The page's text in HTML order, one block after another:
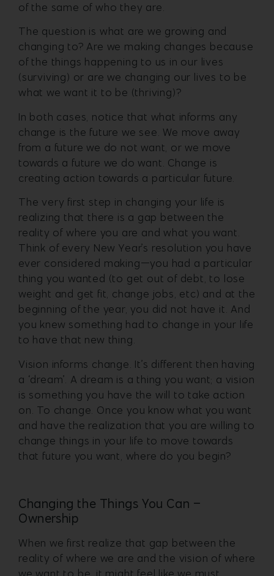
of the same of who they are.
The question is what are we growing and
changing to? Are we making changes because
of the things happening to us in our lives
(surviving) or are we changing our lives to be
what we want it to be (thriving)?
In both cases, notice that what informs any
change is the future we see. We move away
from a future we do not want, or we move
towards a future we do want. Change is
creating action towards a particular future.
The very first step in changing your life is
realizing that there is a gap between the
reality of where you are and what you want.
Think of every New Year’s resolution you have
ever considered making—you had a particular
thing you wanted (to get out of debt, to lose
weight and get fit, change jobs, etc) and at the
beginning of the year, you did not have it. And
you knew something had to change in your life
to have that new thing.
Vision informs change. It’s different then having
a ‘dream’. A dream is a thing you want; a vision
is something you have the will to take action
on. To change. Once you know what you want
and have the realization that you are willing to
change things in your life to move towards
that future you want, where do you begin?
Changing the Things You Can –
Ownership
When we first realize that gap between the
reality of where we are and the vision of where